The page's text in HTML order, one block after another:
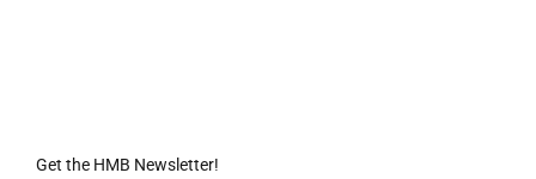
Get the HMB Newsletter!